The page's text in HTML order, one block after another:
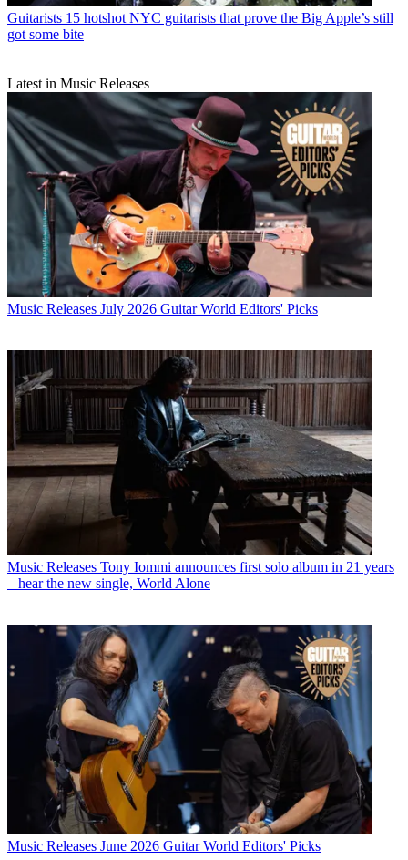
Guitarists 15 hotshot NYC guitarists that prove the Big Apple’s still
got some bite
Latest in Music Releases
Music Releases July 2026 Guitar World Editors' Picks
Music Releases Tony Iommi announces first solo album in 21 years
– hear the new single, World Alone
Music Releases June 2026 Guitar World Editors' Picks